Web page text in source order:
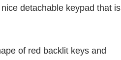
detachable keypad that is
of red backlit keys and